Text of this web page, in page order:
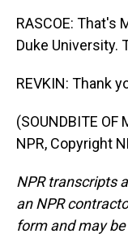
RASCOE: That's
Duke University.
REVKIN: Thank
(SOUNDBITE
NPR, Copyright
NPR transcripts
an NPR
form and may